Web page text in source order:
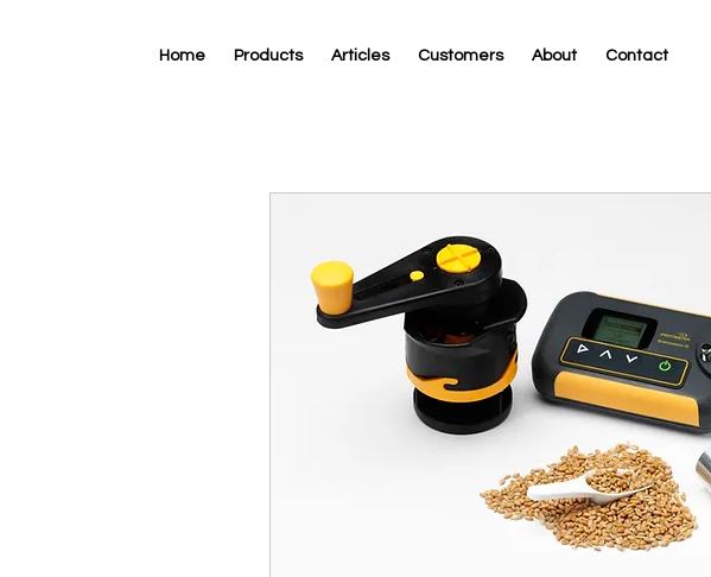
Home Products Articles Customers About Contact